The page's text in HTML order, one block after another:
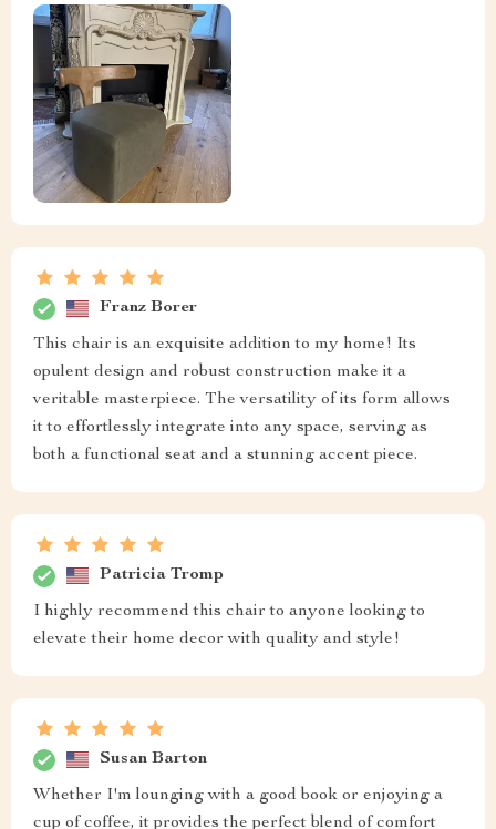
Franz Borer
This chair is an exquisite addition to my home! Its
opulent design and robust construction make it a
veritable masterpiece. The versatility of its form allows
it to effortlessly integrate into any space, serving as
both a functional seat and a stunning accent piece.
Patricia Tromp
I highly recommend this chair to anyone looking to
elevate their home decor with quality and style!
Susan Barton
Whether I'm lounging with a good book or enjoying a
cup of coffee, it provides the perfect blend of comfort